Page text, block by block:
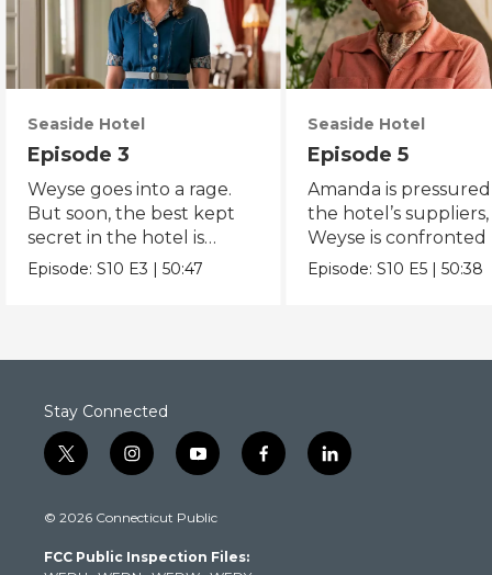
Seaside Hotel
Episode 3
Weyse goes into a rage.
But soon, the best kept
secret in the hotel is
suddenly revealed.
Episode:S10 E3 |50:47
Seaside Hotel
Episode 5
Amanda is
the hotel’s
Weyse is confronted
the theatre.
Episode:S10 E5 |50:38
Stay Connected
t
w
t
e
i
n
t
g
y
o
t
b
f
a
l
i
© 2026 Connecticut Public
FCC Public Inspection Files: